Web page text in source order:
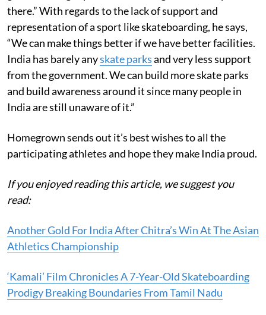
there.” With regards to the lack of support and
representation of a sport like skateboarding, he says,
“We can make things better if we have better facilities.
India has barely anyskate parksand very less support
from the government. We can build more skate parks
and build awareness around it since many people in
India are still unaware of it.”
Homegrown sends out it’s best wishes to all the
participating athletes and hope they make India proud.
If you enjoyed reading this article, we suggest you
read:
Another Gold For India After Chitra’s Win At The Asian
Athletics Championship
‘Kamali’ Film Chronicles A 7-Year-Old Skateboarding
Prodigy Breaking Boundaries From Tamil Nadu